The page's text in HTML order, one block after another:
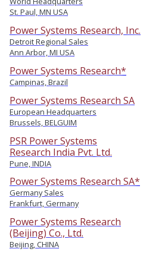
St. Paul, MN USA
Power Systems Research, Inc.
Detroit Regional Sales
Ann Arbor, MI USA
Power Systems Research*
Campinas, Brazil
Power Systems Research SA
European Headquarters
Brussels, BELGUIM
PSR Power Systems
Research India Pvt. Ltd.
Pune, INDIA
Power Systems Research SA*
Germany Sales
Frankfurt, Germany
Power Systems Research
(Beijing) Co., Ltd.
Beijing, CHINA